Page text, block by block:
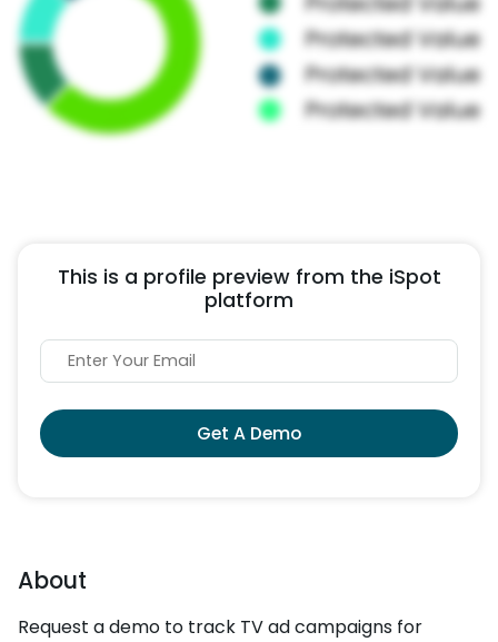
This is a profile preview from the iSpot
platform
Get A Demo
About
Request a demo to track TV ad campaigns for